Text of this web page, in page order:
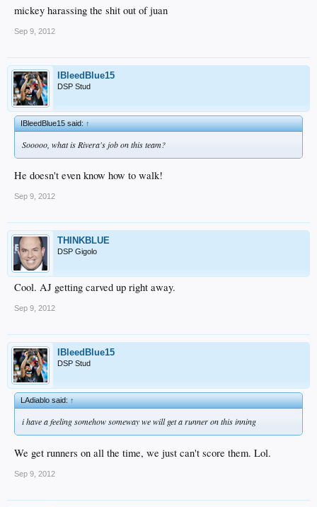
mickey harassing the shit out of juan
Sep 9, 2012
IBleedBlue15
DSP Stud
IBleedBlue15 said:↑
Sooooo, what is Rivera's job on this team?
He doesn't even know how to walk!
Sep 9, 2012
THINKBLUE
DSP Gigolo
Cool. AJ getting carved up right away.
Sep 9, 2012
IBleedBlue15
DSP Stud
LAdiablo said:↑
i have a feeling somehow someway we will get a runner on this inning
We get runners on all the time, we just can't score them. Lol.
Sep 9, 2012